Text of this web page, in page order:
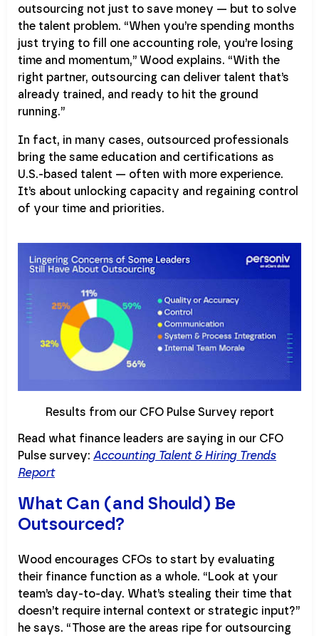
outsourcing not just to save money — but to solve
the talent problem. “When you’re spending months
just trying to fill one accounting role, you’re losing
time and momentum,” Wood explains. “With the
right partner, outsourcing can deliver talent that’s
already trained, and ready to hit the ground
running.”
In fact, in many cases, outsourced professionals
bring the same education and certifications as
U.S.-based talent — often with more experience.
It’s about unlocking capacity and regaining control
of your time and priorities.
Results from our CFO Pulse Survey report
Read what finance leaders are saying in our CFO
Pulse survey: Accounting Talent & Hiring Trends
Report
What Can (and Should) Be
Outsourced?
Wood encourages CFOs to start by evaluating
their finance function as a whole. “Look at your
team’s day-to-day. What’s stealing their time that
doesn’t require internal context or strategic input?”
he says. “Those are the areas ripe for outsourcing